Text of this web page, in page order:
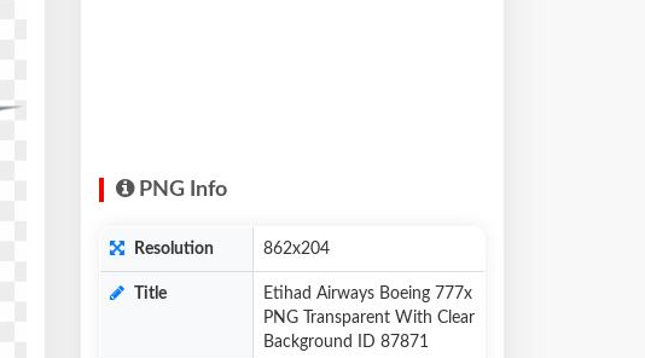
PNG Info
Resolution 862x204
Title
Etihad Airways Boeing 777x
PNG Transparent With Clear
Background ID 87871